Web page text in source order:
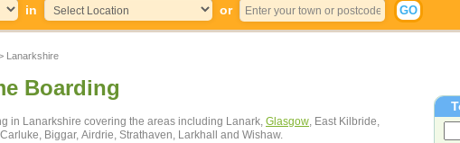
in or
Lanarkshire
Boarding
in Lanarkshire covering the areas including Lanark, Glasgow, East Kilbride,
Biggar, Airdrie, Strathaven, Larkhall and Wishaw.